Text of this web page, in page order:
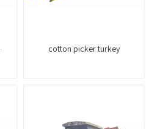
cotton picker turkey